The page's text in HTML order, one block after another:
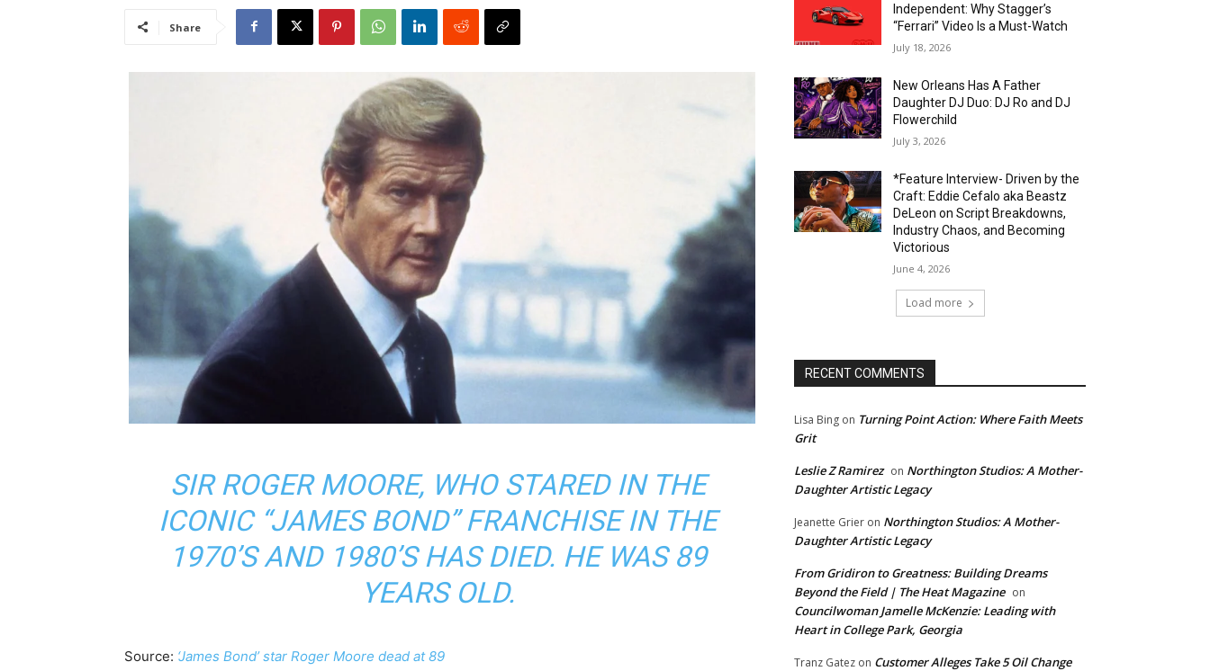
Share
SIR ROGER MOORE, WHO STARED IN THE
ICONIC “JAMES BOND” FRANCHISE IN THE
1970’S AND 1980’S HAS DIED. HE WAS 89
YEARS OLD.
Source: ‘James Bond’ star Roger Moore dead at 89
Independent: Why Stagger’s
“Ferrari” Video Is a Must-Watch
July 18, 2026
New Orleans Has A Father
Daughter DJ Duo: DJ Ro and DJ
Flowerchild
July 3, 2026
*Feature Interview- Driven by the
Craft: Eddie Cefalo aka Beastz
DeLeon on Script Breakdowns,
Industry Chaos, and Becoming
Victorious
June 4, 2026
Load more
RECENT COMMENTS
Lisa Bing on Turning Point Action: Where Faith Meets
Grit
Leslie Z Ramirez on Northington Studios: A Mother-
Daughter Artistic Legacy
Jeanette Grier on Northington Studios: A Mother-
Daughter Artistic Legacy
From Gridiron to Greatness: Building Dreams
Beyond the Field | The Heat Magazine on
Councilwoman Jamelle McKenzie: Leading with
Heart in College Park, Georgia
Tranz Gatez on Customer Alleges Take 5 Oil Change